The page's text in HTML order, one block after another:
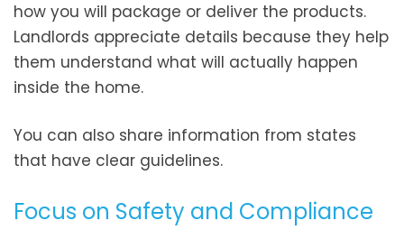
how you will package or deliver the products.
Landlords appreciate details because they help
them understand what will actually happen
inside the home.
You can also share information from states
that have clear guidelines.
Focus on Safety and Compliance